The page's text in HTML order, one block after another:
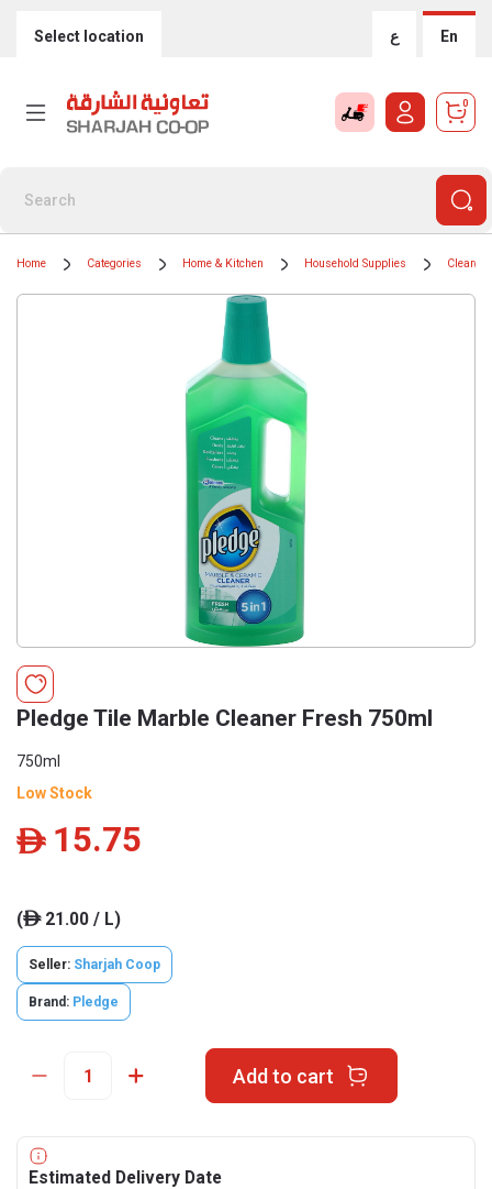
Select location ع En
0
Home Categories Home & Kitchen Household Supplies
Pledge Tile Marble Cleaner Fresh 750ml
750ml
Low Stock
ê 15.75
(ê21.00 / L)
Seller: Sharjah Coop
Brand: Pledge
Add to cart
Estimated Delivery Date